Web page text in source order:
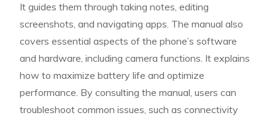
It guides them through taking notes, editing
screenshots, and navigating apps. The manual also
covers essential aspects of the phone’s software
and hardware, including camera functions. It explains
how to maximize battery life and optimize
performance. By consulting the manual, users can
troubleshoot common issues, such as connectivity